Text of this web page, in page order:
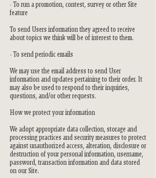
- To run a promotion, contest, survey or other Site
feature
To send Users information they agreed to receive
about topics we think will be of interest to them.
- To send periodic emails
We may use the email address to send User
information and updates pertaining to their order. It
may also be used to respond to their inquiries,
questions, and/or other requests.
How we protect your information
We adopt appropriate data collection, storage and
processing practices and security measures to protect
against unauthorized access, alteration, disclosure or
destruction of your personal information, username,
password, transaction information and data stored
on our Site.